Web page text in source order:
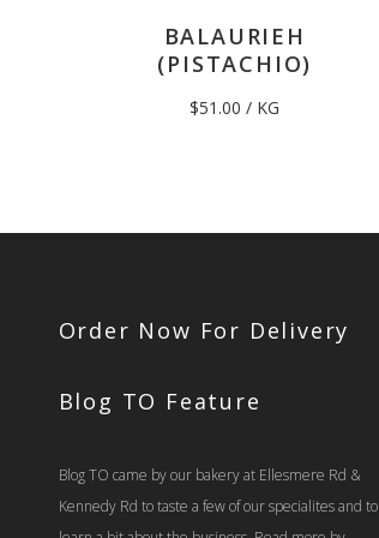
BALAURIEH
(PISTACHIO)
$51.00 / KG
Order Now For Delivery
Blog TO Feature
Blog TO came by our bakery at Ellesmere Rd &
Kennedy Rd to taste a few of our specialites and to